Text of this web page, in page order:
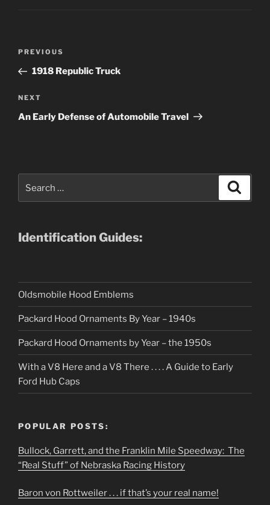
Previous
Post
PREVIOUS
1918 Republic Truck
Next
Post
NEXT
An Early Defense of Automobile Travel
for:
Identification Guides:
Oldsmobile Hood Emblems
Packard Hood Ornaments By Year – 1940s
Packard Hood Ornaments by Year – the 1950s
With a V8 Here and a V8 There . . . . A Guide to Early
Ford Hub Caps
POPULAR POSTS:
Bullock, Garrett, and the Franklin Mile Speedway: The
“Real Stuff” of Nebraska Racing History
Baron von Rottweiler . . . if that’s your real name!